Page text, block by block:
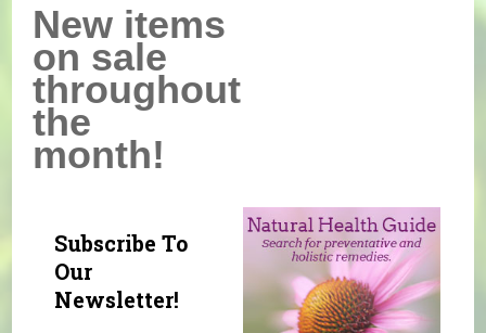
New items
on sale
throughout
the
month!
Subscribe To
Our
Newsletter!